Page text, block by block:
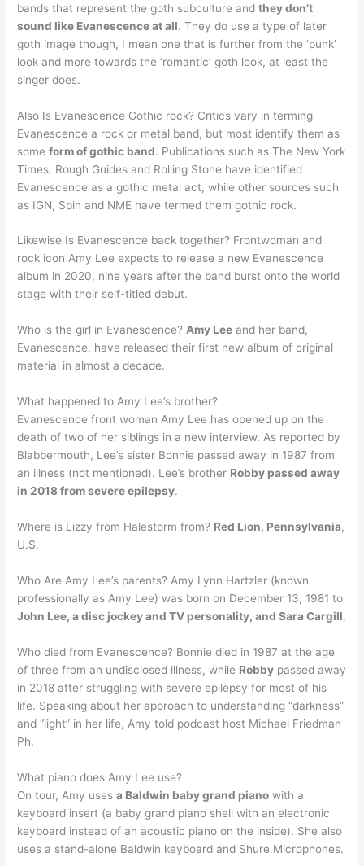
bands that represent the goth subculture andthey don’t
sound like Evanescence at all. They do use a type of later
goth image though, I mean one that is further from the ‘punk’
look and more towards the ‘romantic’ goth look, at least the
singer does.
Also Is Evanescence Gothic rock? Critics vary in terming
Evanescence a rock or metal band, but most identify them as
someform of gothic band. Publications such as The New York
Times, Rough Guides and Rolling Stone have identified
Evanescence as a gothic metal act, while other sources such
as IGN, Spin and NME have termed them gothic rock.
Likewise Is Evanescence back together? Frontwoman and
rock icon Amy Lee expects to release a new Evanescence
album in 2020, nine years after the band burst onto the world
stage with their self-titled debut.
Who is the girl in Evanescence?Amy Lee and her band,
Evanescence, have released their first new album of original
material in almost a decade.
What happened to Amy Lee’s brother?
Evanescence front woman Amy Lee has opened up on the
death of two of her siblings in a new interview. As reported by
Blabbermouth, Lee’s sister Bonnie passed away in 1987 from
an illness (not mentioned). Lee’s brother Robby passed away
in 2018 from severe epilepsy.
Where is Lizzy from Halestorm from? Red Lion, Pennsylvania,
U.S.
Who Are Amy Lee’s parents? Amy Lynn Hartzler (known
professionally as Amy Lee) was born on December 13, 1981 to
John Lee, a disc jockey and TV personality, and Sara Cargill.
Who died from Evanescence? Bonnie died in 1987 at the age
of three from an undisclosed illness, while Robby passed away
in 2018 after struggling with severe epilepsy for most of his
life. Speaking about her approach to understanding “darkness”
and “light” in her life, Amy told podcast host Michael Friedman
Ph.
What piano does Amy Lee use?
On tour, Amy usesa Baldwin baby grand piano with a
keyboard insert (a baby grand piano shell with an electronic
keyboard instead of an acoustic piano on the inside). She also
uses a stand-alone Baldwin keyboard and Shure Microphones.